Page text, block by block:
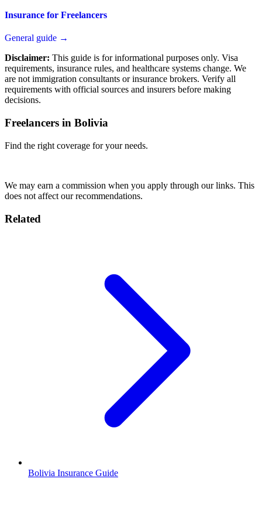
Insurance for Freelancers
General guide →
Disclaimer: This guide is for informational purposes only. Visa
requirements, insurance rules, and healthcare systems change. We
are not immigration consultants or insurance brokers. Verify all
requirements with official sources and insurers before making
decisions.
Freelancers in Bolivia
Find the right coverage for your needs.
We may earn a commission when you apply through our links. This
does not affect our recommendations.
Related
Bolivia Insurance Guide